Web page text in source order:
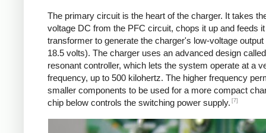
The primary circuit is the heart of the charger. It takes
voltage DC from the PFC circuit, chops it up and feeds
transformer to generate the charger's low-voltage output
18.5 volts). The charger uses an advanced design
resonant controller, which lets the system operate at a
frequency, up to 500 kilohertz. The higher frequency
smaller components to be used for a more compact
chip below controls the switching power supply. [7]